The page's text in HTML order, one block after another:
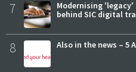
7
Modernising 'legacy'
behind SIC digital
8 Also in the news – 5